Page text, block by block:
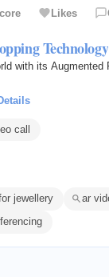
Likes
Technology
with its
call
jewellery
ar